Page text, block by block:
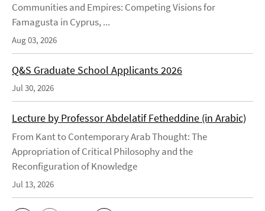
Communities and Empires: Competing Visions for
Famagusta in Cyprus, ...
Aug 03, 2026
Q&S Graduate School Applicants 2026
Jul 30, 2026
Lecture by Professor Abdelatif Fetheddine (in Arabic)
From Kant to Contemporary Arab Thought: The
Appropriation of Critical Philosophy and the
Reconfiguration of Knowledge
Jul 13, 2026